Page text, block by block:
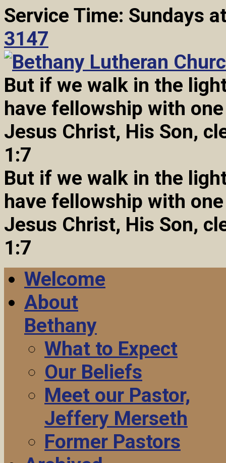
Service Time: Sundays
3147
But if we walk in the
have fellowship with
Jesus Christ, His Son,
1:7
But if we walk in the
have fellowship with
Jesus Christ, His Son,
1:7
Welcome
About
Bethany
What to Expect
Our Beliefs
Meet our Pastor,
Jeffery Merseth
Former Pastors